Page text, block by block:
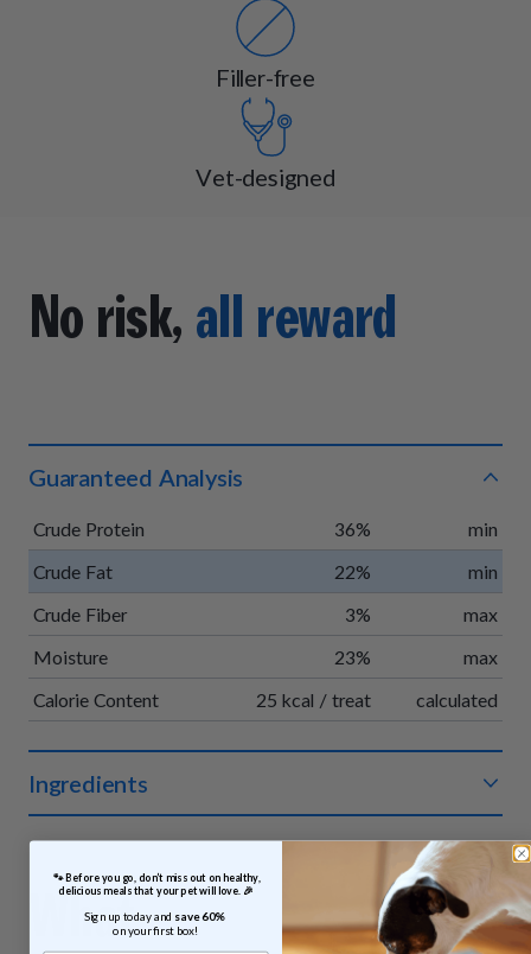
Filler-free
Vet-designed
No risk, all reward
Guaranteed Analysis
Crude Protein 36%
min
Crude Fat
22%
min
Crude Fiber
3%
max
Moisture
23%
max
Calorie Content
25 kcal / treat calculated
Ingredients
organic pumpkin, organic vinegar powder, organic rosemary
extract.
What
🐾 Before you go, don’t miss out on healthy,
delicious meals that your pet will love. 🎉
Sign up today and save 60%
on your first box!